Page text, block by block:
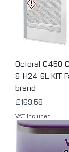
Octoral C450
& H24 6L KIT
brand
Price
£169.58
VAT Included